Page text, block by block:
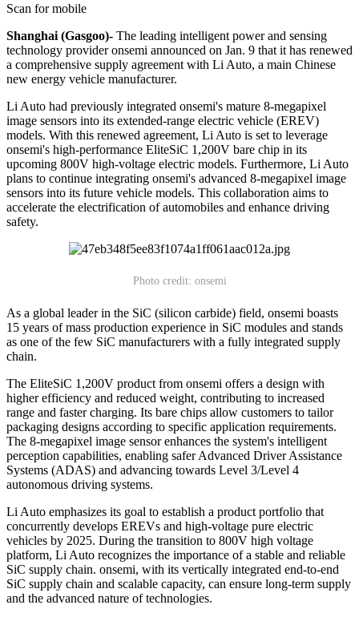
Scan for mobile
Shanghai (Gasgoo)- The leading intelligent power and sensing
technology provider onsemi announced on Jan. 9 that it has renewed
a comprehensive supply agreement with Li Auto, a main Chinese
new energy vehicle manufacturer.
Li Auto had previously integrated onsemi's mature 8-megapixel
image sensors into its extended-range electric vehicle (EREV)
models. With this renewed agreement, Li Auto is set to leverage
onsemi's high-performance EliteSiC 1,200V bare chip in its
upcoming 800V high-voltage electric models. Furthermore, Li Auto
plans to continue integrating onsemi's advanced 8-megapixel image
sensors into its future vehicle models. This collaboration aims to
accelerate the electrification of automobiles and enhance driving
safety.
Photo credit: onsemi
As a global leader in the SiC (silicon carbide) field, onsemi boasts
15 years of mass production experience in SiC modules and stands
as one of the few SiC manufacturers with a fully integrated supply
chain.
The EliteSiC 1,200V product from onsemi offers a design with
higher efficiency and reduced weight, contributing to increased
range and faster charging. Its bare chips allow customers to tailor
packaging designs according to specific application requirements.
The 8-megapixel image sensor enhances the system's intelligent
perception capabilities, enabling safer Advanced Driver Assistance
Systems (ADAS) and advancing towards Level 3/Level 4
autonomous driving systems.
Li Auto emphasizes its goal to establish a product portfolio that
concurrently develops EREVs and high-voltage pure electric
vehicles by 2025. During the transition to 800V high voltage
platform, Li Auto recognizes the importance of a stable and reliable
SiC supply chain. onsemi, with its vertically integrated end-to-end
SiC supply chain and scalable capacity, can ensure long-term supply
and the advanced nature of technologies.